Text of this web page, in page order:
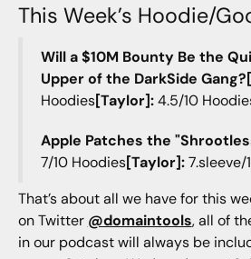
This Week’s Hoodie/
Will a $10M Bounty Be the
Upper of the DarkSide
Hoodies[Taylor]:4.5/10
Apple Patches the
7/10 Hoodies[Taylor]:7.sleeve/
That’s about all we have for this
on Twitter @domaintools, all of
in our podcast will always be